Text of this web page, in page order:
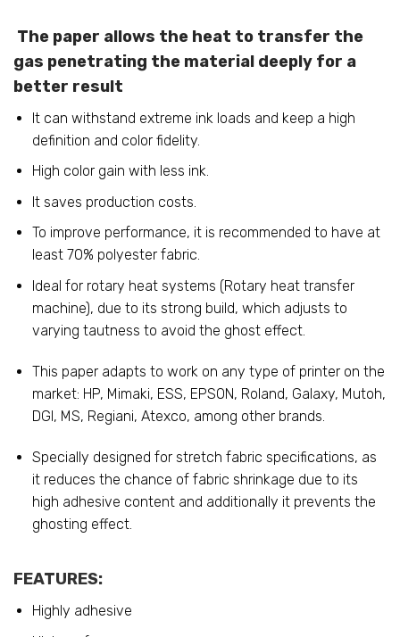
The paper allows the heat to transfer the
gas penetrating the material deeply for a
better result
It can withstand extreme ink loads and keep a high
definition and color fidelity.
High color gain with less ink.
It saves production costs.
To improve performance, it is recommended to have at
least 70% polyester fabric.
Ideal for rotary heat systems (Rotary heat transfer
machine), due to its strong build, which adjusts to
varying tautness to avoid the ghost effect.
This paper adapts to work on any type of printer on the
market: HP, Mimaki, ESS, EPSON, Roland, Galaxy, Mutoh,
DGI, MS, Regiani, Atexco, among other brands.
Specially designed for stretch fabric specifications, as
it reduces the chance of fabric shrinkage due to its
high adhesive content and additionally it prevents the
ghosting effect.
FEATURES:
Highly adhesive